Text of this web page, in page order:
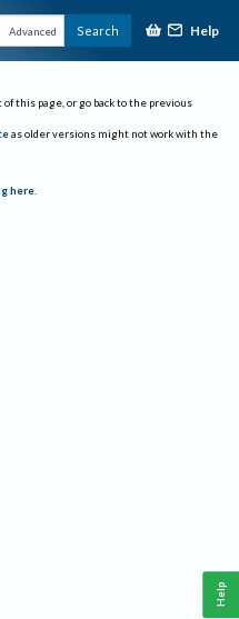
Advanced Search Help
this page, or go back to the previous
as older versions might not work with the
here.
Help